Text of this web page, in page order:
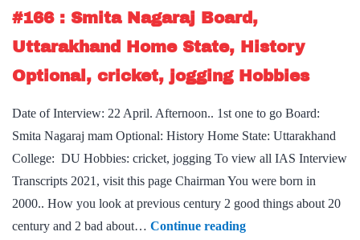
Sathiyavathy
Board,
Sociology Optional,
Punjab
State,
Doodle
art,
jogging
Hobbies
#166 : Smita Nagaraj Board,
Uttarakhand Home State, History
Optional, cricket, jogging Hobbies
Date of Interview: 22 April. Afternoon.. 1st one to go Board:
Smita Nagaraj mam Optional: History Home State: Uttarakhand
College: DU Hobbies: cricket, jogging To view all IAS Interview
Transcripts 2021, visit this page Chairman You were born in
2000.. How you look at previous century 2 good things about 20
century and 2 bad about… Continue reading[UPSC